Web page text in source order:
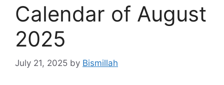
Calendar of August
2025
July 21, 2025 by Bismillah